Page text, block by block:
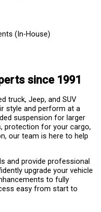
(In-House)
since 1991
truck, Jeep, and SUV
style and perform at a
suspension for larger
protection for your cargo,
our team is here to help
and provide professional
upgrade your vehicle
to fully
easy from start to